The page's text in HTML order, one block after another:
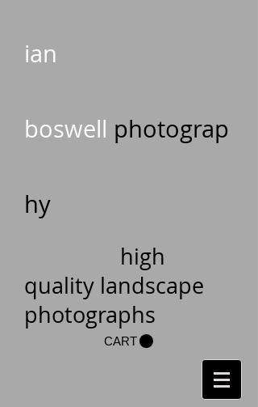
ian
boswell photograp
hy
high
quality landscape
photographs
CART